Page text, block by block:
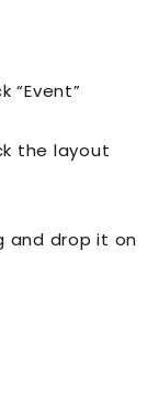
“Event”
the layout
and drop it on